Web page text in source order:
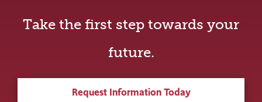
Take the first step towards your
future.
Request Information Today